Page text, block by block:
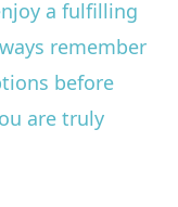
a fulfilling
remember
before
are truly